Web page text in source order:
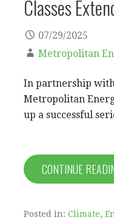
Classes
07/29/2025
Metropolitan
In partnership
Metropolitan
up a successful
CONTINUE
Posted in: Climate,